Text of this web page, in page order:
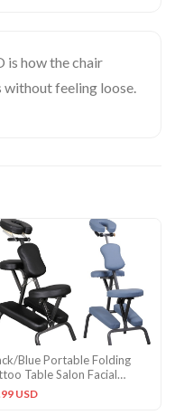
is how the chair
feeling loose.
Blue Portable Folding
Table Salon Facial
Chair Spa Pad Home
USD